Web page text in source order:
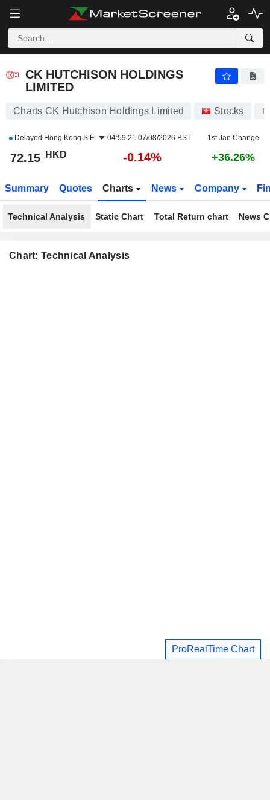
CK HUTCHISON HOLDINGS
LIMITED
Charts CK Hutchison Holdings Limited Stocks 1
Delayed Hong Kong S.E. 04:59:21 07/08/2026 BST 1st Jan Change
72.15 HKD -0.14% +36.26%
Summary Quotes Charts News Company
Technical Analysis Static Chart Total Return chart News
Chart: Technical Analysis
ProRealTime Chart